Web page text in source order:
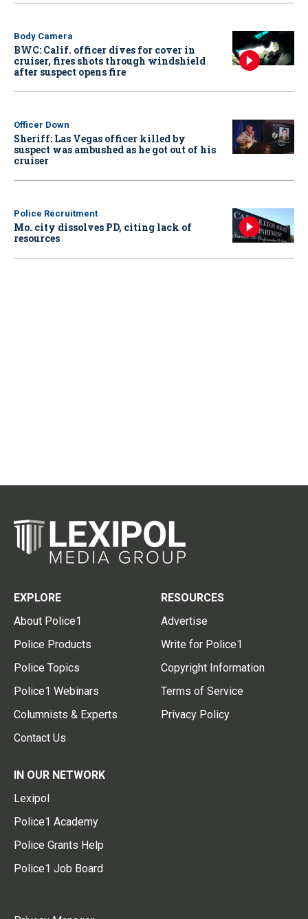
Body Camera
BWC: Calif. officer dives for cover in
cruiser, fires shots through windshield
after suspect opens fire
Officer Down
Sheriff: Las Vegas officer killed by
suspect was ambushed as he got out of his
cruiser
Police Recruitment
Mo. city dissolves PD, citing lack of
resources
EXPLORE
About Police1
Police Products
Police Topics
Police1 Webinars
Columnists & Experts
Contact Us
RESOURCES
Advertise
Write for Police1
Copyright Information
Terms of Service
Privacy Policy
IN OUR NETWORK
Lexipol
Police1 Academy
Police Grants Help
Police1 Job Board